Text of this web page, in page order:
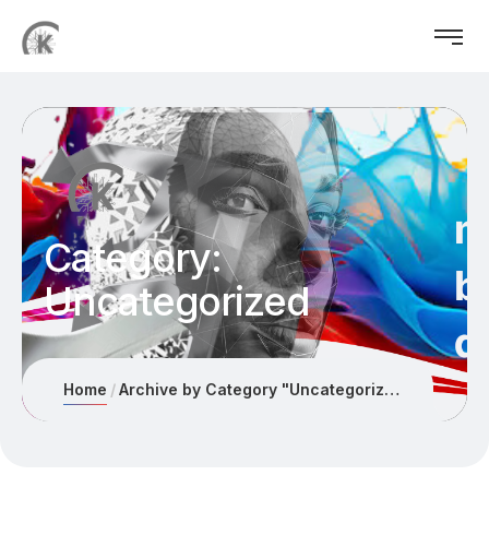
Category:
Uncategorized
Home Archive by Category "Uncategorized"